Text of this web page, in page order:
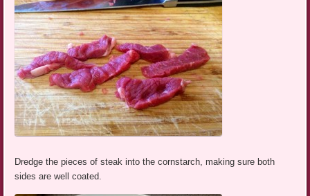
Dredge the pieces of steak into the cornstarch, making sure both
sides are well coated.